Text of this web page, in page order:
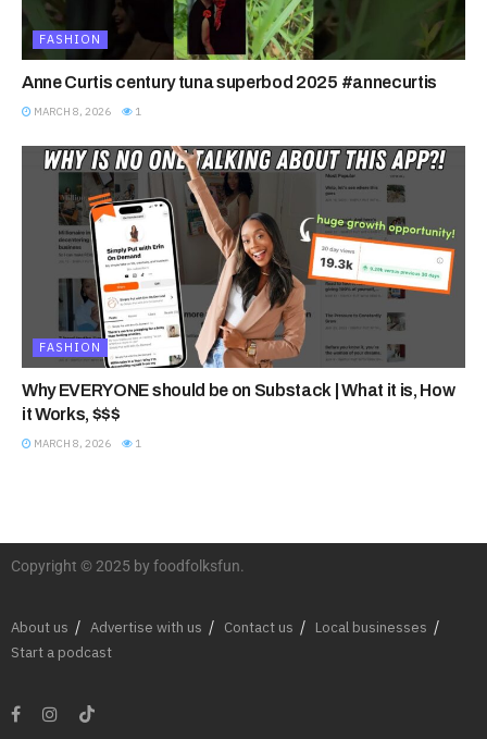
FASHION
Anne Curtis century tuna superbod 2025 #annecurtis
MARCH 8, 2026 1
FASHION
Why EVERYONE should be on Substack | What it is, How
it Works, $$$
MARCH 8, 2026 1
Copyright © 2025 by foodfolksfun.
About us Advertise with us Contact us
Local businesses
Start a podcast